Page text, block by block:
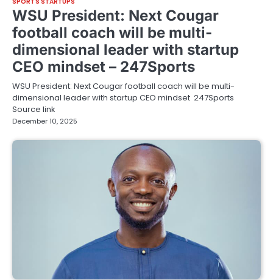
WSU President: Next Cougar
football coach will be multi-
dimensional leader with startup
CEO mindset – 247Sports
WSU President: Next Cougar football coach will be multi-
dimensional leader with startup CEO mindset 247Sports
Source link
December 10, 2025